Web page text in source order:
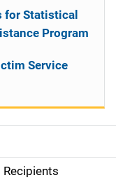
for Statistical
Program
Service